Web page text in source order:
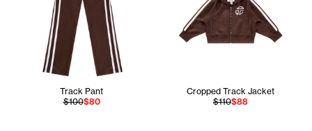
Track Pant
$100$80
Cropped Track Jacket
$110$88